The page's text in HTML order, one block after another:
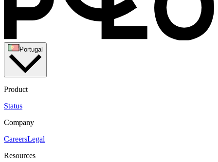
Portugal
Product
Status
Company
CareersLegal
Resources